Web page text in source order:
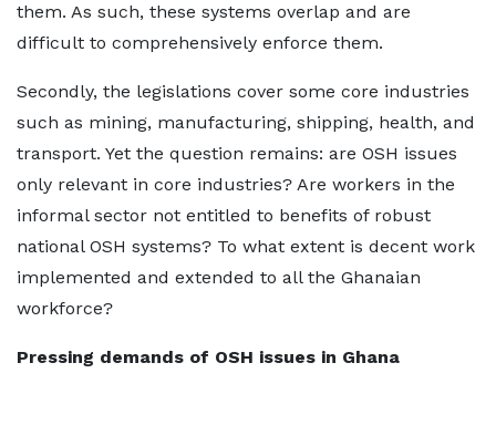
them. As such, these systems overlap and are
difficult to comprehensively enforce them.
Secondly, the legislations cover some core industries
such as mining, manufacturing, shipping, health, and
transport. Yet the question remains: are OSH issues
only relevant in core industries? Are workers in the
informal sector not entitled to benefits of robust
national OSH systems? To what extent is decent work
implemented and extended to all the Ghanaian
workforce?
Pressing demands of OSH issues in Ghana